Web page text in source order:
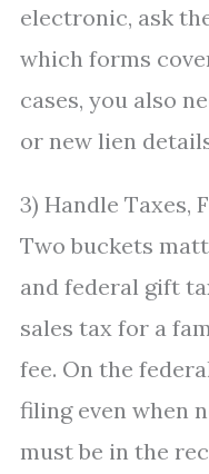
electronic, ask
which forms
cases, you also
or new lien
3) Handle Taxes,
Two buckets
and federal gift
sales tax for a
fee. On the
filing even when
must be in the